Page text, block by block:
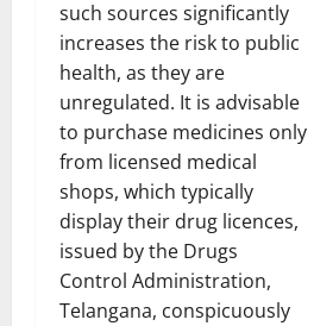
such sources significantly
increases the risk to public
health, as they are
unregulated. It is advisable
to purchase medicines only
from licensed medical
shops, which typically
display their drug licences,
issued by the Drugs
Control Administration,
Telangana, conspicuously